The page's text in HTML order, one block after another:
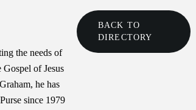
the needs of
of Jesus
he has
since 1979
BACK TO
DIRECTORY